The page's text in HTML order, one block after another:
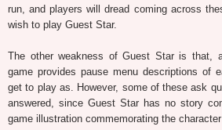
run, and players will dread coming across
wish to play Guest Star.
The other weakness of Guest Star is that,
game provides pause menu descriptions of
get to play as. However, some of these ask
answered, since Guest Star has no story
game illustration commemorating the